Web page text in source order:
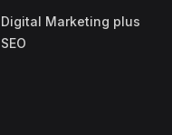
Digital Marketing plus
SEO